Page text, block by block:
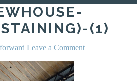
(1)
Leave a Comment